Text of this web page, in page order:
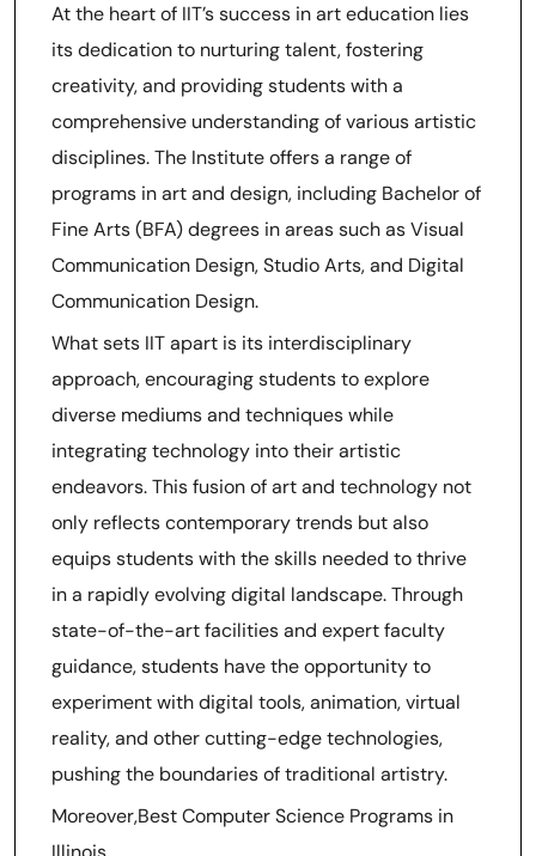
At the heart of IIT’s success in art education lies
its dedication to nurturing talent, fostering
creativity, and providing students with a
comprehensive understanding of various artistic
disciplines. The Institute offers a range of
programs in art and design, including Bachelor of
Fine Arts (BFA) degrees in areas such as Visual
Communication Design, Studio Arts, and Digital
Communication Design.
What sets IIT apart is its interdisciplinary
approach, encouraging students to explore
diverse mediums and techniques while
integrating technology into their artistic
endeavors. This fusion of art and technology not
only reflects contemporary trends but also
equips students with the skills needed to thrive
in a rapidly evolving digital landscape. Through
state-of-the-art facilities and expert faculty
guidance, students have the opportunity to
experiment with digital tools, animation, virtual
reality, and other cutting-edge technologies,
pushing the boundaries of traditional artistry.
Moreover,Best Computer Science Programs in